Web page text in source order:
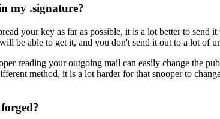
my .signature?
your key as far as possible, it is a lot better to send it
be able to get it, and you don't send it out to a lot of
reading your outgoing mail can easily change the
method, it is a lot harder for that snooper to